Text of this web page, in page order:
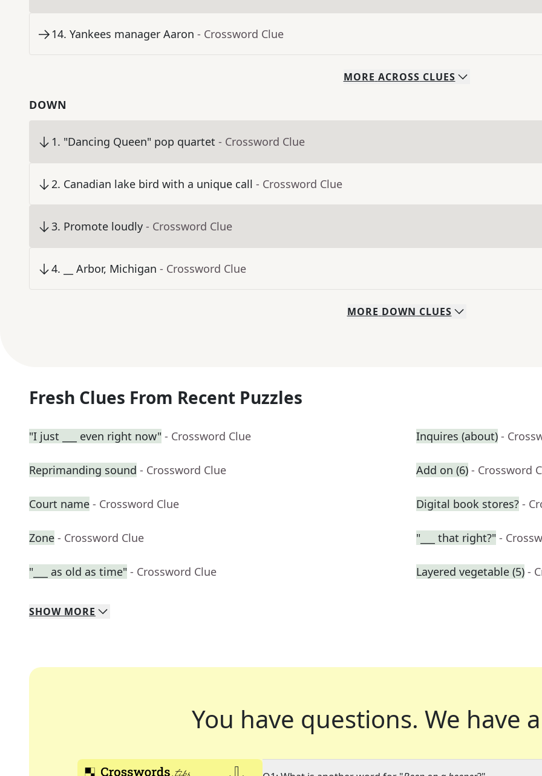
14. Yankees manager Aaron - Crossword Clue
MORE ACROSS CLUES
DOWN
1. "Dancing Queen" pop quartet - Crossword Clue
2. Canadian lake bird with a unique call - Crossword Clue
3. Promote loudly - Crossword Clue
4. __ Arbor, Michigan - Crossword Clue
MORE DOWN CLUES
Fresh Clues From Recent Puzzles
"I just ___ even right now" - Crossword Clue Inquires (about) -
Reprimanding sound - Crossword Clue Add on (6) - Crossword
Court name - Crossword Clue Digital book stores? -
Zone - Crossword Clue "___ that right?" -
"___ as old as time" - Crossword Clue Layered vegetable (5) -
SHOW MORE
You have questions. We have